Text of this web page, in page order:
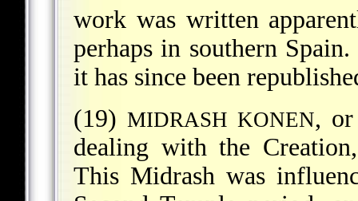
work was written
perhaps in southern
it has since been
(19) MIDRASH KONEN,
dealing with the
This Midrash was